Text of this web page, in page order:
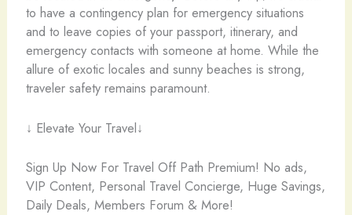
to have a contingency plan for emergency situations
and to leave copies of your passport, itinerary, and
emergency contacts with someone at home. While the
allure of exotic locales and sunny beaches is strong,
traveler safety remains paramount.
↓ Elevate Your Travel↓
Sign Up Now For Travel Off Path Premium! No ads,
VIP Content, Personal Travel Concierge, Huge Savings,
Daily Deals, Members Forum & More!